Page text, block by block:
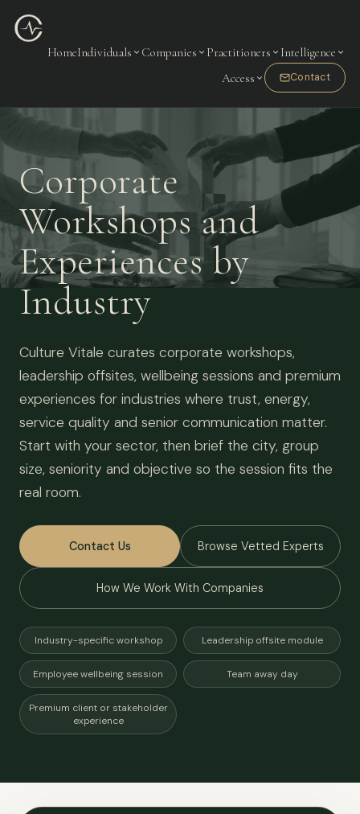
HomeIndividuals Companies Practitioners
Intelligence
Access
Contact
Corporate
Workshops and
Experiences by
Industry
Culture Vitale curates corporate workshops,
leadership offsites, wellbeing sessions and premium
experiences for industries where trust, energy,
service quality and senior communication matter.
Start with your sector, then brief the city, group
size, seniority and objective so the session fits the
real room.
Contact Us
How We Work With Companies
Browse Vetted Experts
Industry-specific workshop Leadership offsite module
Employee wellbeing session Team away day
Premium client or stakeholder
experience